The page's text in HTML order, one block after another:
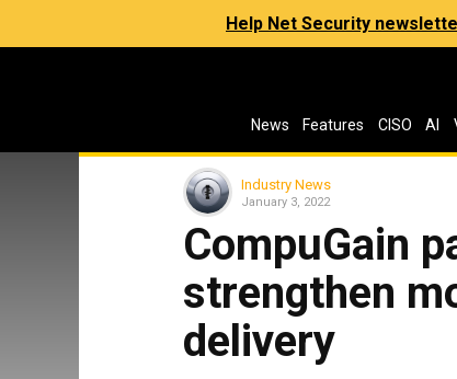
Help Net Security
News Features CISO AI
Industry News
January 3, 2022
CompuGain
strengthen
delivery